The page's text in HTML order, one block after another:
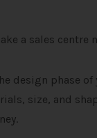
a sales centre
design phase of
size, and